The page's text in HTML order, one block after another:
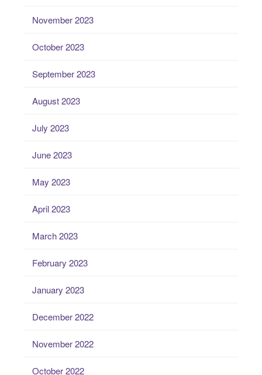
November 2023
October 2023
September 2023
August 2023
July 2023
June 2023
May 2023
April 2023
March 2023
February 2023
January 2023
December 2022
November 2022
October 2022